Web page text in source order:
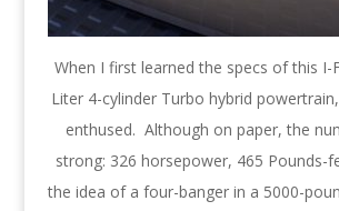
When I first learned the specs of this I-
Liter 4-cylinder Turbo hybrid
enthused. Although on paper, the
strong: 326 horsepower, 465 Pounds-
the idea of a four-banger in a 5000-